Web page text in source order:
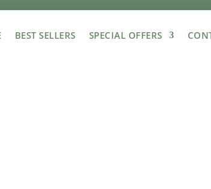
BEST SELLERS SPECIAL OFFERS